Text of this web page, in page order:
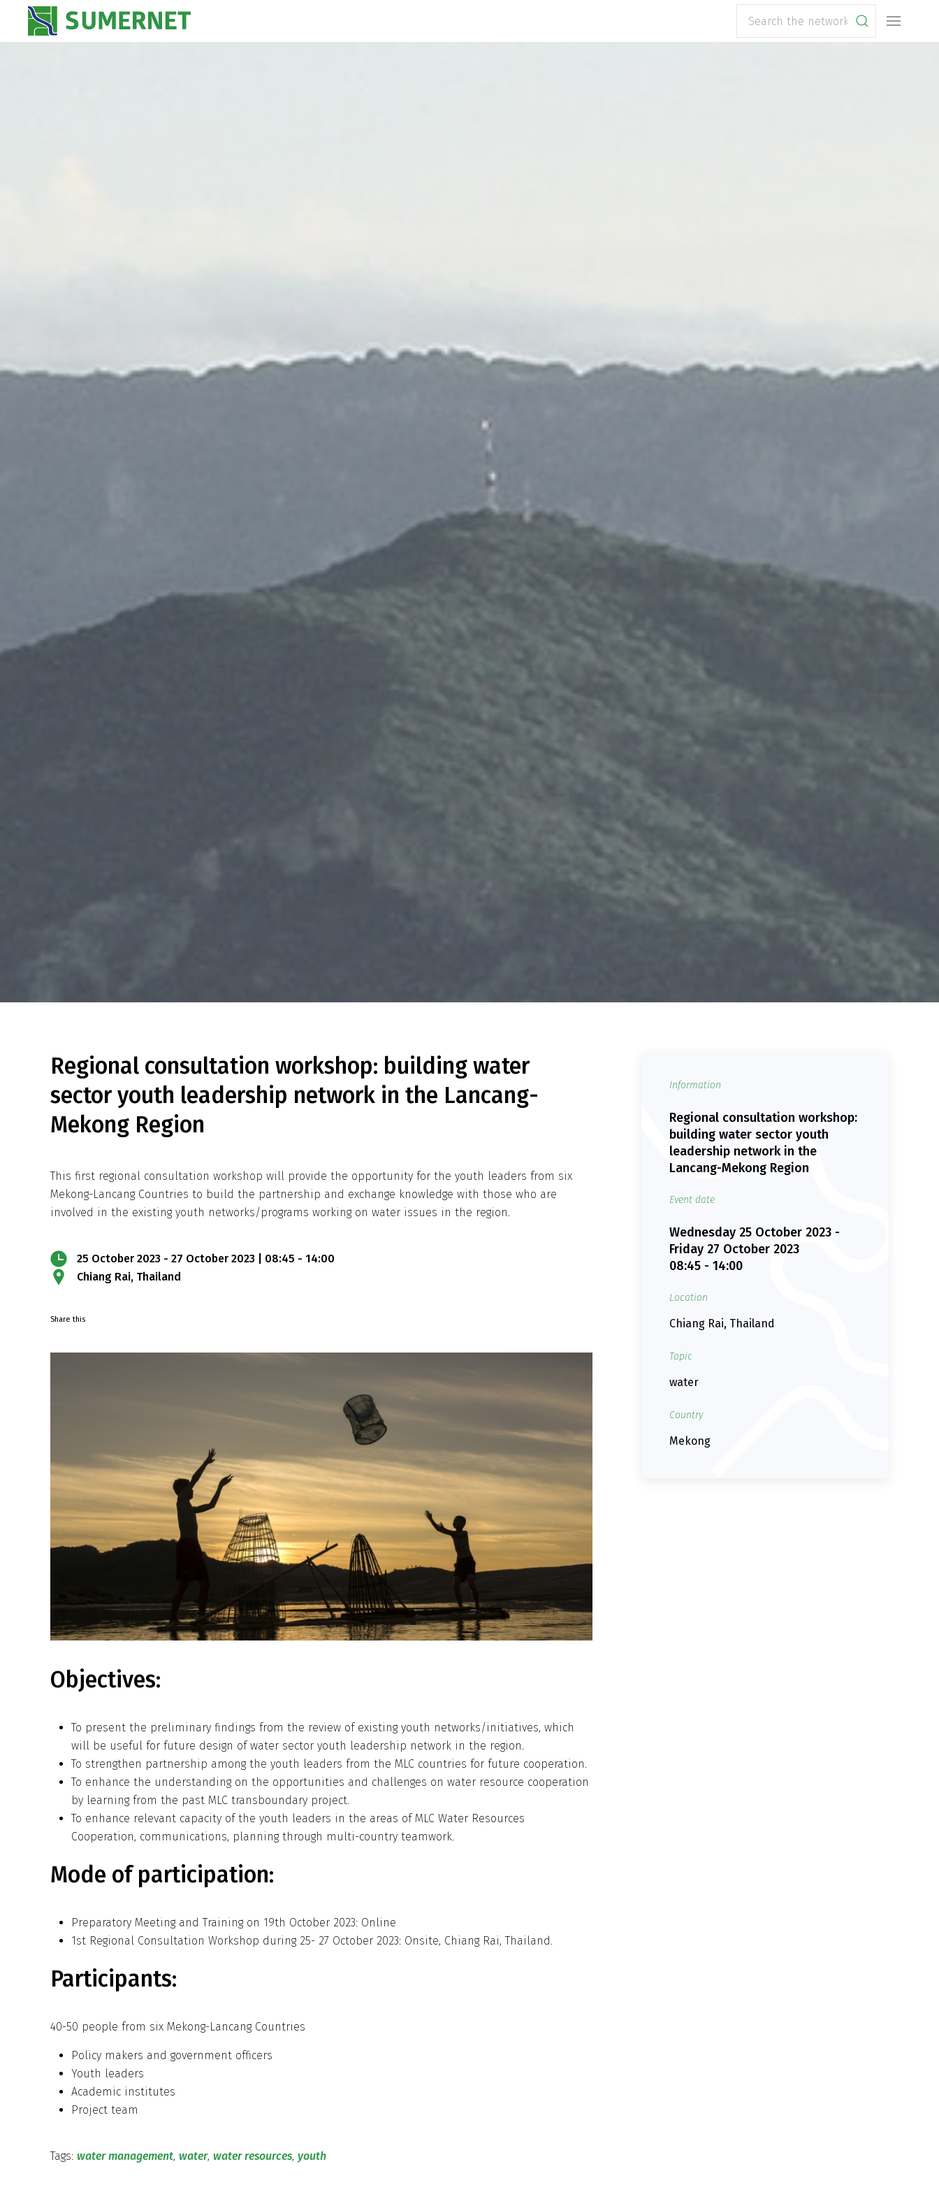
Regional consultation workshop: building water
sector youth leadership network in the Lancang-
Mekong Region
This first regional consultation workshop will provide the opportunity for the youth leaders from six
Mekong-Lancang Countries to build the partnership and exchange knowledge with those who are
involved in the existing youth networks/programs working on water issues in the region.
25 October 2023 - 27 October 2023 | 08:45 - 14:00
Chiang Rai, Thailand
Share this
Objectives:
To present the preliminary findings from the review of existing youth networks/initiatives, which
will be useful for future design of water sector youth leadership network in the region.
To strengthen partnership among the youth leaders from the MLC countries for future cooperation.
To enhance the understanding on the opportunities and challenges on water resource cooperation
by learning from the past MLC transboundary project.
To enhance relevant capacity of the youth leaders in the areas of MLC Water Resources
Cooperation, communications, planning through multi-country teamwork.
Mode of participation:
Preparatory Meeting and Training on 19th October 2023: Online
1st Regional Consultation Workshop during 25- 27 October 2023: Onsite, Chiang Rai, Thailand.
Participants:
40-50 people from six Mekong-Lancang Countries
Policy makers and government officers
Youth leaders
Academic institutes
Project team
Tags: water management, water, water resources, youth
Information
Regional consultation workshop:
building water sector youth
leadership network in the
Lancang-Mekong Region
Event date
Wednesday 25 October 2023 -
Friday 27 October 2023
08:45 - 14:00
Location
Chiang Rai, Thailand
Topic
water
Country
Mekong